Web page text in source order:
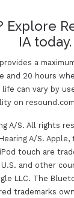
Explore
IA today.
a
and 20 hours
can vary by
on
A/S. All rights
A/S.
touch are
and other
LLC. The
trademarks